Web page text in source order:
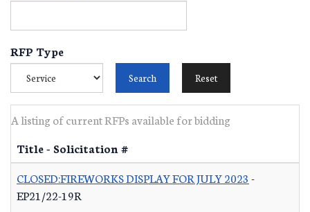
RFP Type
A listing of current RFPs available for bidding
Title - Solicitation #
CLOSED:FIREWORKS DISPLAY FOR JULY 2023 -
EP21/22-19R